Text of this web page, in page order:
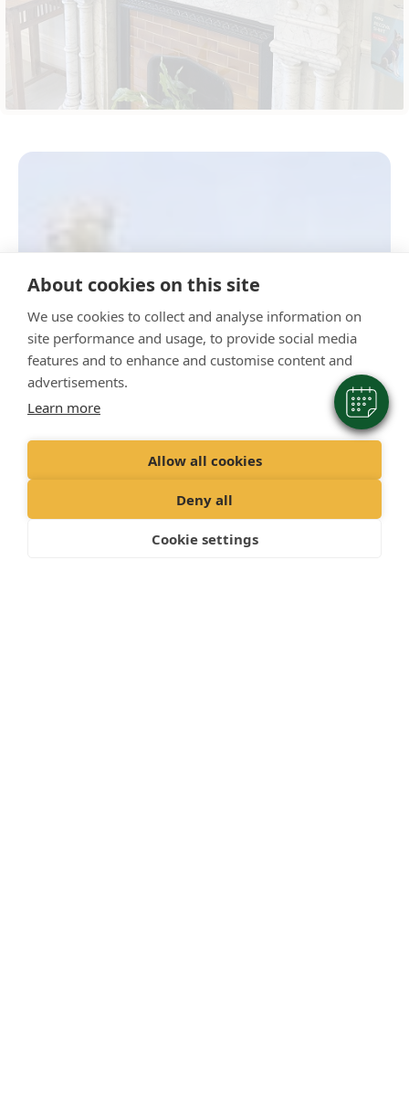
About cookies on this site
We use cookies to collect and analyse information on
site performance and usage, to provide social media
features and to enhance and customise content and
advertisements.
Learn more
Allow all cookies
Deny all
Cookie settings
Hi! Click me to book an appointment
Powered By